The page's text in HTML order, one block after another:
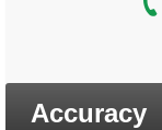
Accuracy